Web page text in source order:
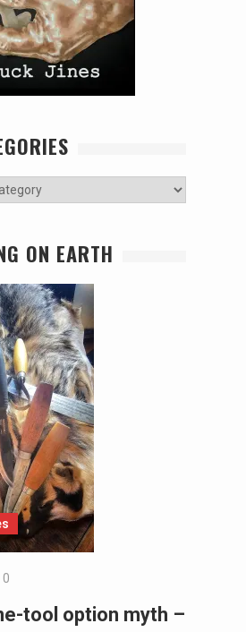
ON EARTH
0
tool option myth –